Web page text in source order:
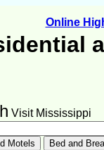
Online
Visit Mississippi